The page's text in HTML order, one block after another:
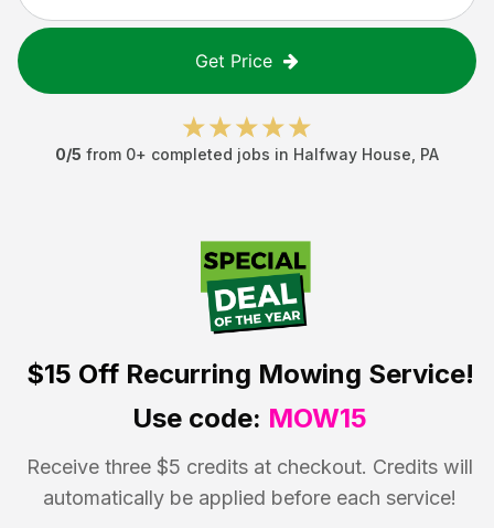
Get Price
0/5 from 0+ completed jobs in Halfway House PA
$15 OffRecurring Mowing Service!
Use code: MOW15
Receive three $5 credits at checkout. Credits will
automatically be applied before each service!